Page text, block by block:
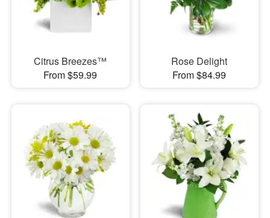
Citrus Breezes™
From $59.99
Rose Delight
From $84.99